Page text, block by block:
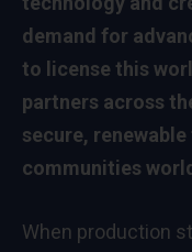
demand for
to license this
partners across
secure,
communities
When production